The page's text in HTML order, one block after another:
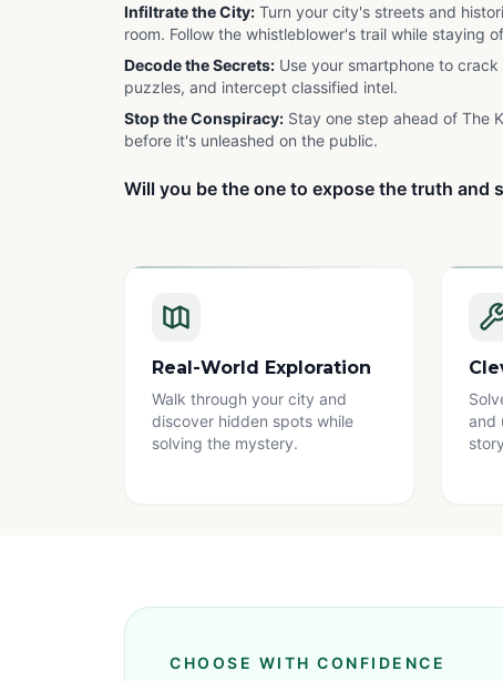
Infiltrate the City: Turn your city's streets and
room. Follow the whistleblower's trail while staying
Decode the Secrets: Use your smartphone to
puzzles, and intercept classified intel.
Stop the Conspiracy: Stay one step ahead of The
before it's unleashed on the public.
Will you be the one to expose the truth and
Real-World Exploration
Walk through your city and
discover hidden spots while
solving the mystery.
and
CHOOSE WITH CONFIDENCE